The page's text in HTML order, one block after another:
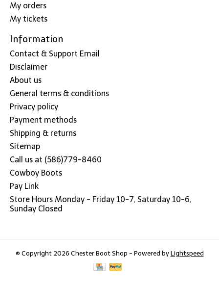
My orders
My tickets
Information
Contact & Support Email
Disclaimer
About us
General terms & conditions
Privacy policy
Payment methods
Shipping & returns
Sitemap
Call us at (586)779-8460
Cowboy Boots
Pay Link
Store Hours Monday - Friday 10-7, Saturday 10-6,
Sunday Closed
© Copyright 2026 Chester Boot Shop - Powered byLightspeed